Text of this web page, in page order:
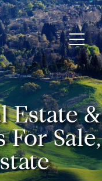
Estate &
Sale,